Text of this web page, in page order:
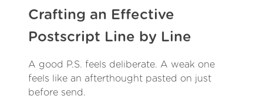
Crafting an Effective
Postscript Line by Line
A good P.S. feels deliberate. A weak one
feels like an afterthought pasted on just
before send.